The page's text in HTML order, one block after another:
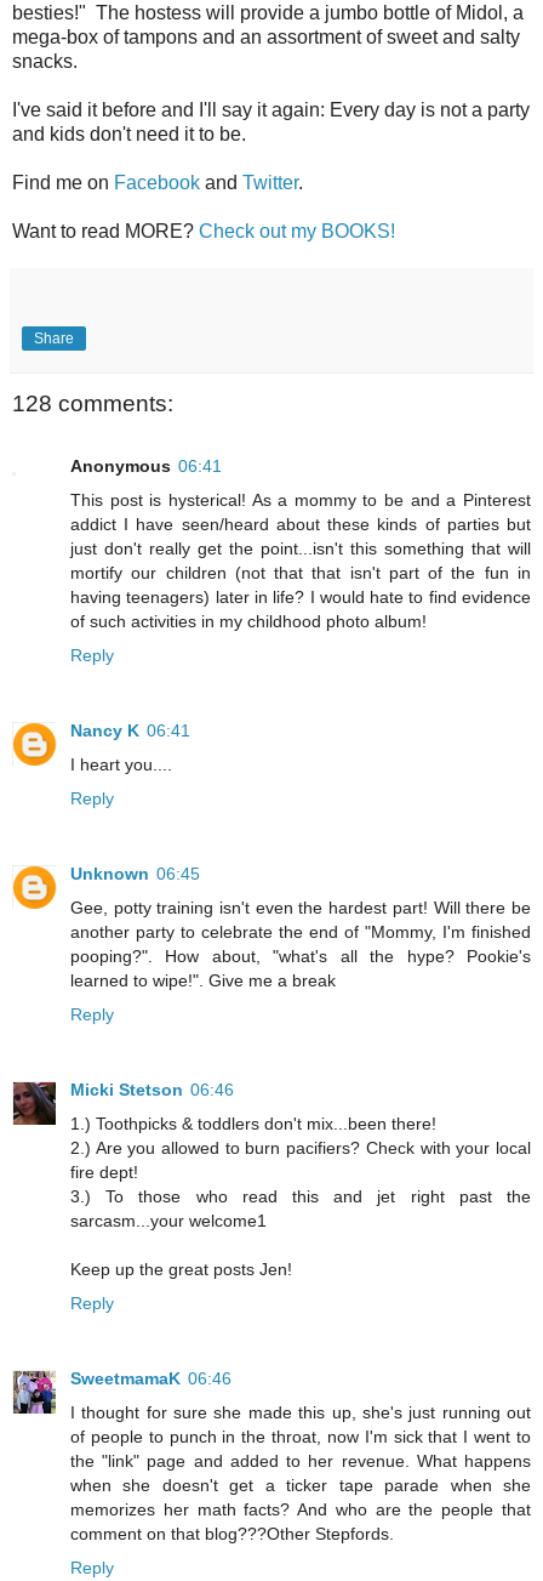
besties!" The hostess will provide a jumbo bottle of Midol, a
mega-box of tampons and an assortment of sweet and salty
snacks.
I've said it before and I'll say it again: Every day is not a party
and kids don't need it to be.
Find me on Facebook and Twitter.
Want to read MORE? Check out my BOOKS!
Share
128 comments:
Anonymous 06:41
This post is hysterical! As a mommy to be and a Pinterest
addict I have seen/heard about these kinds of parties but
just don't really get the point...isn't this something that will
mortify our children (not that that isn't part of the fun in
having teenagers) later in life? I would hate to find evidence
of such activities in my childhood photo album!
Reply
Nancy K 06:41
I heart you....
Reply
Unknown 06:45
Gee, potty training isn't even the hardest part! Will there be
another party to celebrate the end of "Mommy, I'm finished
pooping?". How about, "what's all the hype? Pookie's
learned to wipe!". Give me a break
Reply
Micki Stetson 06:46
1.) Toothpicks & toddlers don't mix...been there!
2.) Are you allowed to burn pacifiers? Check with your local
fire dept!
3.) To those who read this and jet right past the
sarcasm...your welcome1
Keep up the great posts Jen!
Reply
SweetmamaK 06:46
I thought for sure she made this up, she's just running out
of people to punch in the throat, now I'm sick that I went to
the "link" page and added to her revenue. What happens
when she doesn't get a ticker tape parade when she
memorizes her math facts? And who are the people that
comment on that blog???Other Stepfords.
Reply